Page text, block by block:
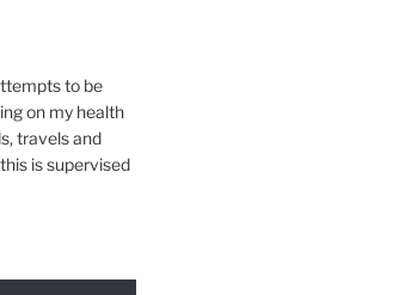
to be
on my health
travels and
is supervised